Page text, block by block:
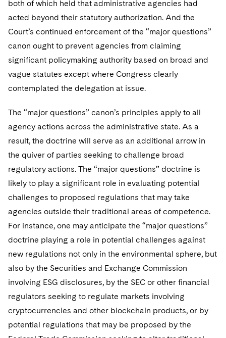
both of which held that administrative agencies had
acted beyond their statutory authorization. And the
Court’s continued enforcement of the “major questions”
canon ought to prevent agencies from claiming
significant policymaking authority based on broad and
vague statutes except where Congress clearly
contemplated the delegation at issue.
The “major questions” canon’s principles apply to all
agency actions across the administrative state. As a
result, the doctrine will serve as an additional arrow in
the quiver of parties seeking to challenge broad
regulatory actions. The “major questions” doctrine is
likely to play a significant role in evaluating potential
challenges to proposed regulations that may take
agencies outside their traditional areas of competence.
For instance, one may anticipate the “major questions”
doctrine playing a role in potential challenges against
new regulations not only in the environmental sphere, but
also by the Securities and Exchange Commission
involving ESG disclosures, by the SEC or other financial
regulators seeking to regulate markets involving
cryptocurrencies and other blockchain products, or by
potential regulations that may be proposed by the